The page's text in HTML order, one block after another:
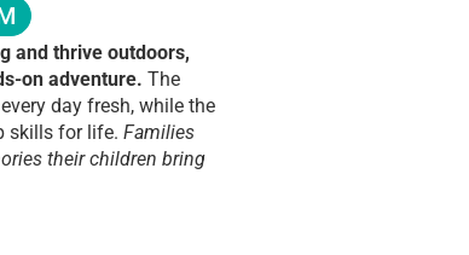
and thrive outdoors,
on adventure. The
day fresh, while the
skills for life. Families
their children bring